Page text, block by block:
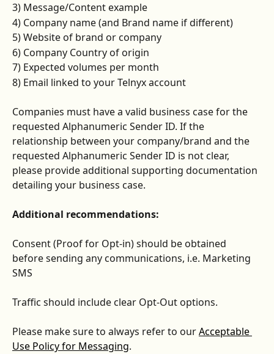
3) Message/Content example
4) Company name (and Brand name if different)
5) Website of brand or company
6) Company Country of origin
7) Expected volumes per month
8) Email linked to your Telnyx account
Companies must have a valid business case for the
requested Alphanumeric Sender ID. If the
relationship between your company/brand and the
requested Alphanumeric Sender ID is not clear,
please provide additional supporting documentation
detailing your business case.
Additional recommendations:
Consent (Proof for Opt-in) should be obtained
before sending any communications, i.e. Marketing
SMS
Traffic should include clear Opt-Out options.
Please make sure to always refer to our Acceptable
Use Policy for Messaging.